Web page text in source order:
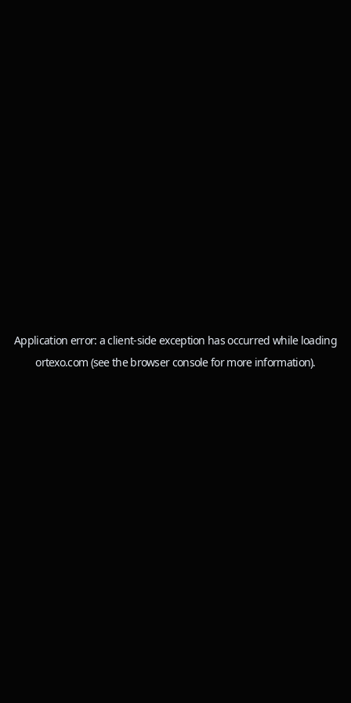
Application error: aclient-side exception has occurred while loading
ortexo.com (see the browser consolefor more information).